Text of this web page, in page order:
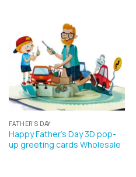
FATHER'S DAY
Happy Father’s Day 3D pop-
up greeting cards Wholesale